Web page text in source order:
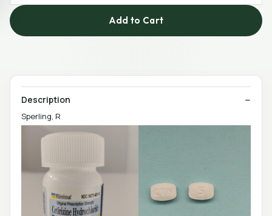
Add to Cart
Description
Sperling, R